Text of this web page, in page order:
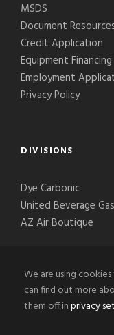
MSDS
Document
Credit Application
Equipment Financing
Employment
Privacy Policy
DIVISIONS
Dye Carbonic
United Beverage Gas
AZ Air Boutique
© 2020-2026
We are using
can find out more
them off inprivacy